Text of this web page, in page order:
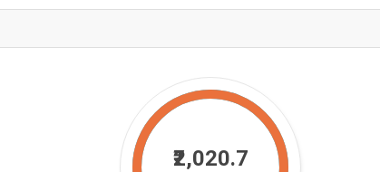
₹2,020.7